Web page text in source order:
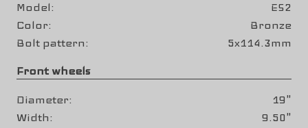
Model
ES2
Color
Bronze
Bolt pattern
5x114.3mm
Front wheels
Diameter
19"
Width
9.50"